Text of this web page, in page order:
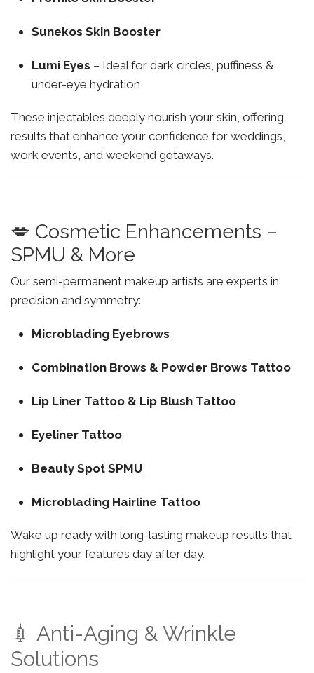
Sunekos Skin Booster
Lumi Eyes – Ideal for dark circles, puffiness &
under-eye hydration
These injectables deeply nourish your skin, offering
results that enhance your confidence for weddings,
work events, and weekend getaways.
💋 Cosmetic Enhancements –
SPMU & More
Our semi-permanent makeup artists are experts in
precision and symmetry:
Microblading Eyebrows
Combination Brows & Powder Brows Tattoo
Lip Liner Tattoo & Lip Blush Tattoo
Eyeliner Tattoo
Beauty Spot SPMU
Microblading Hairline Tattoo
Wake up ready with long-lasting makeup results that
highlight your features day after day.
💉 Anti-Aging & Wrinkle
Solutions